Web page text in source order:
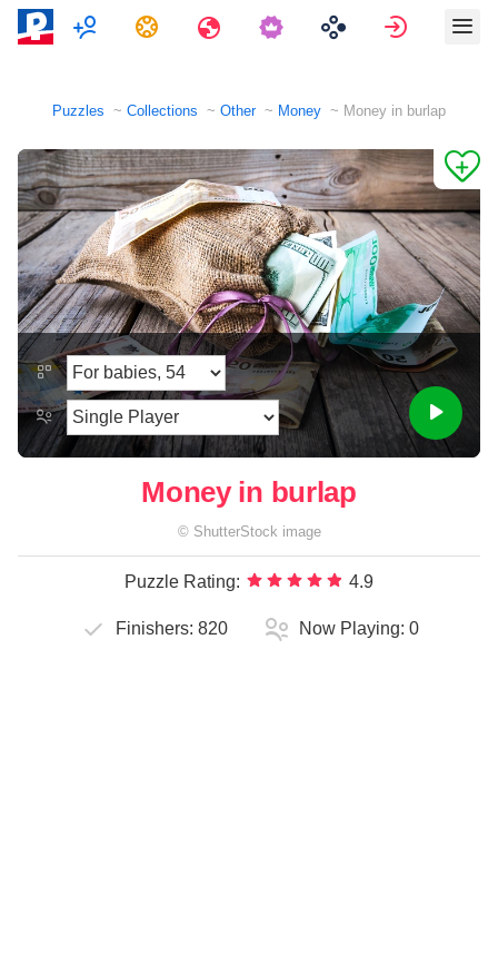
MultiplayerTasks Travels Sign in
Puzzles Collections Other Money Money in burlap
Money in burlap
© ShutterStock image
Puzzle Rating: 4.9
Finishers: 820 Now Playing: 0